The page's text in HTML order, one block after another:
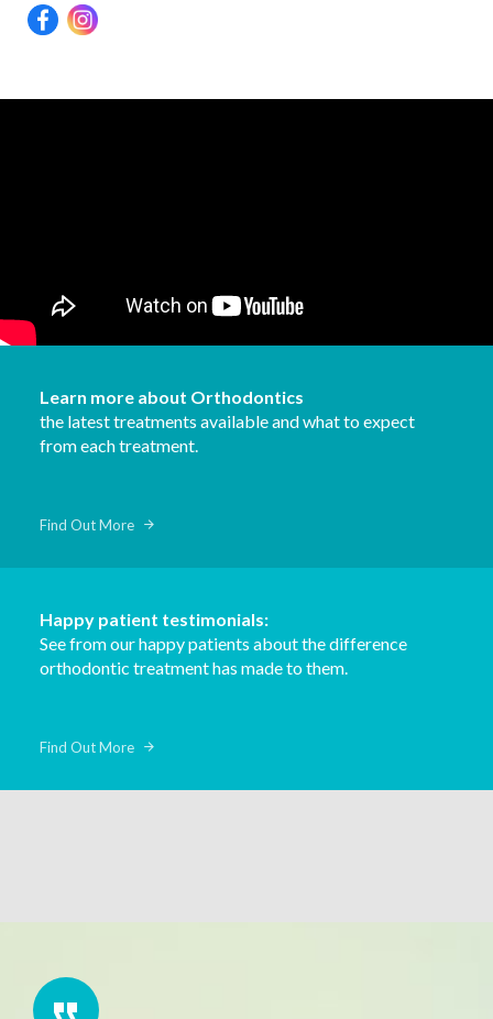
Learn more about Orthodontics
the latest treatments available and what to expect
from each treatment.
Find Out More
Happy patient testimonials:
See from our happy patients about the difference
orthodontic treatment has made to them.
Find Out More